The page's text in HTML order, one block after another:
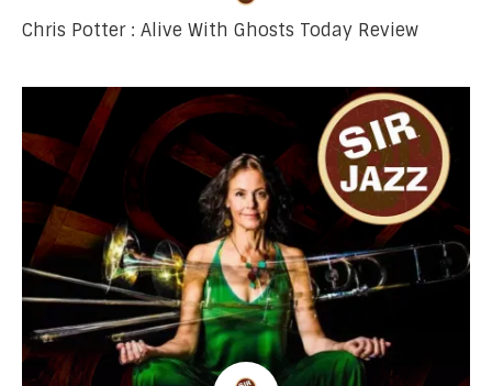
Chris Potter : Alive With Ghosts Today Review